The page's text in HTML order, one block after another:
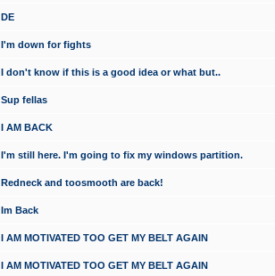
DE
I'm down for fights
I don't know if this is a good idea or what but..
Sup fellas
I AM BACK
I'm still here. I'm going to fix my windows partition.
Redneck and toosmooth are back!
Im Back
I AM MOTIVATED TOO GET MY BELT AGAIN
I AM MOTIVATED TOO GET MY BELT AGAIN